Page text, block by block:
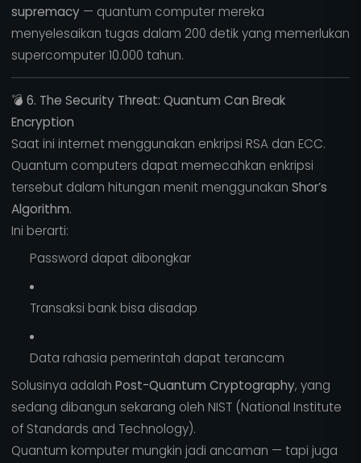
supremacy— quantum computer mereka
menyelesaikan tugas dalam 200 detik yang memerlukan
supercomputer 10.000 tahun.
💣 6. The Security Threat: Quantum Can Break
Encryption
Saat ini internet menggunakan enkripsi RSA dan ECC.
Quantum computers dapat memecahkan enkripsi
tersebut dalam hitungan menit menggunakan Shor’s
Algorithm.
Ini berarti:
Password dapat dibongkar
Transaksi bank bisa disadap
Data rahasia pemerintah dapat terancam
Solusinya adalah Post-Quantum Cryptography, yang
sedang dibangun sekarang oleh NIST (National Institute
of Standards and Technology).
Quantum komputer mungkin jadi ancaman — tapi juga